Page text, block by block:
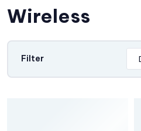
Wireless
Filter